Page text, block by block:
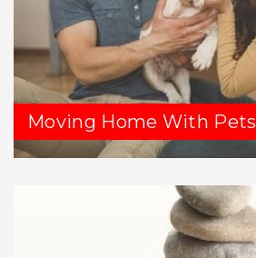
Moving Home With Pets